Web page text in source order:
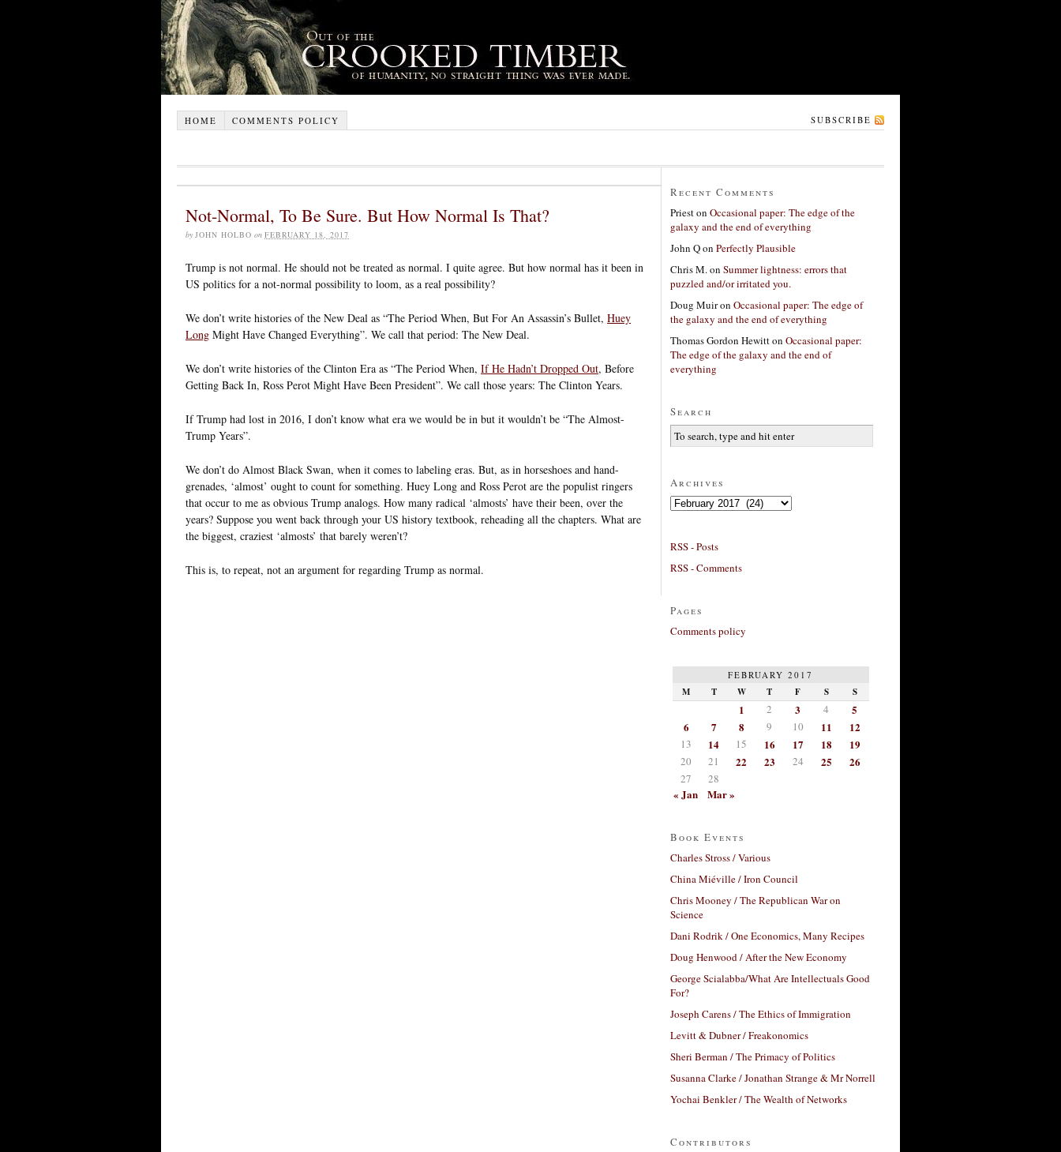
HOME COMMENTS POLICY SUBSCRIBE
Not-Normal, To Be Sure. But How Normal Is That?
by JOHN HOLBO on FEBRUARY 18, 2017
Trump is not normal. He should not be treated as normal. I quite agree. But how normal has it been in
US politics for a not-normal possibility to loom, as a real possibility?
We don’t write histories of the New Deal as “The Period When, But For An Assassin’s Bullet, Huey
Long Might Have Changed Everything”. We call that period: The New Deal.
We don’t write histories of the Clinton Era as “The Period When, If He Hadn’t Dropped Out, Before
Getting Back In, Ross Perot Might Have Been President”. We call those years: The Clinton Years.
If Trump had lost in 2016, I don’t know what era we would be in but it wouldn’t be “The Almost-
Trump Years”.
We don’t do Almost Black Swan, when it comes to labeling eras. But, as in horseshoes and hand-
grenades, ‘almost’ ought to count for something. Huey Long and Ross Perot are the populist ringers
that occur to me as obvious Trump analogs. How many radical ‘almosts’ have their been, over the
years? Suppose you went back through your US history textbook, reheading all the chapters. What are
the biggest, craziest ‘almosts’ that barely weren’t?
This is, to repeat, not an argument for regarding Trump as normal.
Recent Comments
Prieston Occasional paper: The edge of the
galaxy and the end of everything
John Qon Perfectly Plausible
Chris M.on Summer lightness: errors that
puzzled and/or irritated you.
Doug Muiron Occasional paper: The edge of
the galaxy and the end of everything
Thomas Gordon Hewitton Occasional paper:
The edge of the galaxy and the end of
everything
Search
Archives
Archives
RSS - Posts
RSS - Comments
Pages
Comments policy
FEBRUARY 2017
M T W T F S S
1 2 3 4
5
6
7 8 9 10 11 12
13 14 15 16 17 18 19
20 21 22 23 24 25 26
27 28
« Jan Mar »
Book Events
Charles Stross / Various
China Miéville / Iron Council
Chris Mooney / The Republican War on
Science
Dani Rodrik / One Economics, Many Recipes
Doug Henwood / After the New Economy
George Scialabba/What Are Intellectuals Good
For?
Joseph Carens / The Ethics of Immigration
Levitt & Dubner / Freakonomics
Sheri Berman / The Primacy of Politics
Susanna Clarke / Jonathan Strange & Mr Norrell
Yochai Benkler / The Wealth of Networks
Contributors